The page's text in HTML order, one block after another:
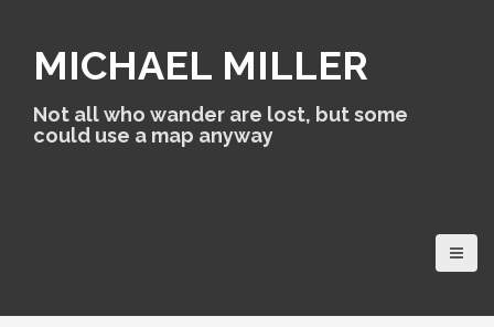
MICHAEL MILLER
Not all who wander are lost, but some
could use a map anyway